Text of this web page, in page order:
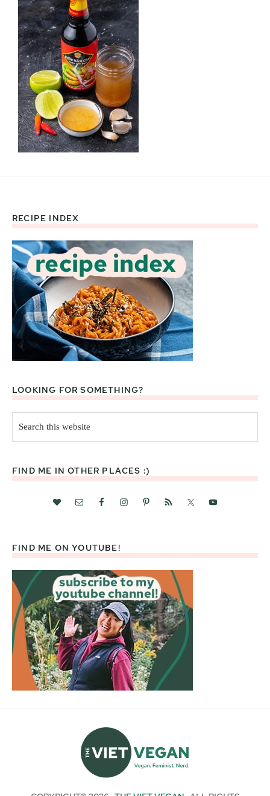
Footer
RECIPE INDEX
LOOKING FOR SOMETHING?
this
website
FIND ME IN OTHER PLACES :)
FIND ME ON YOUTUBE!